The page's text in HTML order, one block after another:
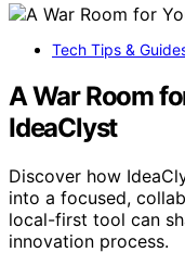
Tech Tips &
A War Room
IdeaClyst
Discover how
into a focused,
local-first tool can
innovation process.